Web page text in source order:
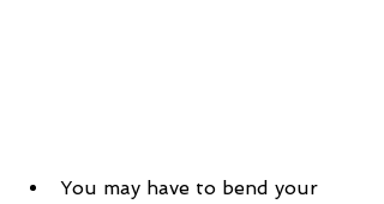
You may have to bend your